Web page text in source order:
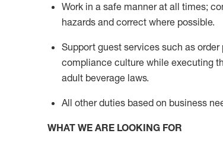
Work in a safe mannerat all times;
hazards and correct where possible.
Support guest services such as order
compliance culture while executing
adult beverage laws.
All other duties based on business
WHAT WE ARE LOOKING FOR